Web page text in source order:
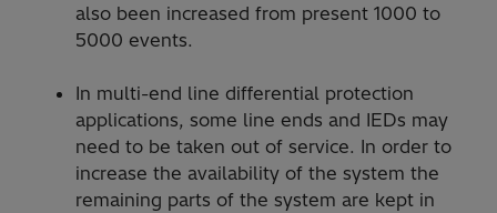
also been increased from present 1000 to
5000 events.
In multi-end line differential protection
applications, some line ends and IEDs may
need to be taken out of service. In order to
increase the availability of the system the
remaining parts of the system are kept in